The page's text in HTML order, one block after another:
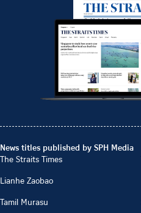
News titles published by SPH Media
The Straits Times
Lianhe Zaobao
Tamil Murasu